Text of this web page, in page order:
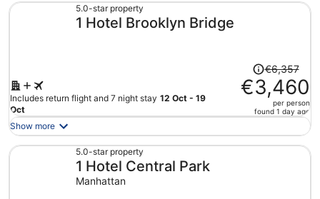
5.0-star property
1 Hotel Brooklyn Bridge
Includes return flight and 7 night stay 12 Oct - 19
Oct
Price
was
€6,357,
price
now
€6,357
€3,460
per person
found 1 day ago
Show more
5.0-star property
1 Hotel Central Park
Manhattan